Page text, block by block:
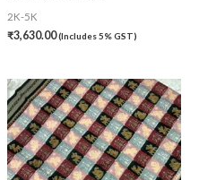
2K-5K
₹3,630.00(Includes 5% GST)